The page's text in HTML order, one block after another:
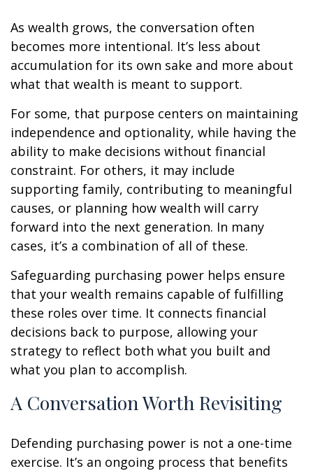
As wealth grows, the conversation often
becomes more intentional. It’s less about
accumulation for its own sake and more about
what that wealth is meant to support.
For some, that purpose centers on maintaining
independence and optionality, while having the
ability to make decisions without financial
constraint. For others, it may include
supporting family, contributing to meaningful
causes, or planning how wealth will carry
forward into the next generation. In many
cases, it’s a combination of all of these.
Safeguarding purchasing power helps ensure
that your wealth remains capable of fulfilling
these roles over time. It connects financial
decisions back to purpose, allowing your
strategy to reflect both what you built and
what you plan to accomplish.
A Conversation Worth Revisiting
Defending purchasing power is not a one-time
exercise. It’s an ongoing process that benefits